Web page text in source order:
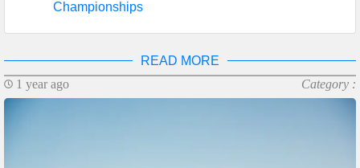
Championships
READ MORE
1 year ago
Category :